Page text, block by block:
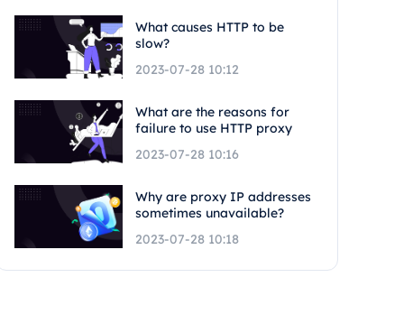
What causes HTTP to be
slow?
2023-07-28 10:12
What are the reasons for
failure to use HTTP proxy
2023-07-28 10:16
Why are proxy IP addresses
sometimes unavailable?
2023-07-28 10:18